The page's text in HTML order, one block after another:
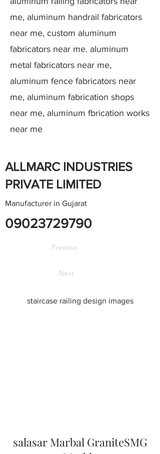
me, aluminum handrail fabricators
near me, custom aluminum
fabricators near me. aluminum
metal fabricators near me,
aluminum fence fabricators near
me, aluminum fabrication shops
near me, aluminum fbrication works
near me
ALLMARC INDUSTRIES
PRIVATE LIMITED
Manufacturer in Gujarat
09023729790
Previous
Next
staircase railing design images
salasar Marbal GraniteSMG